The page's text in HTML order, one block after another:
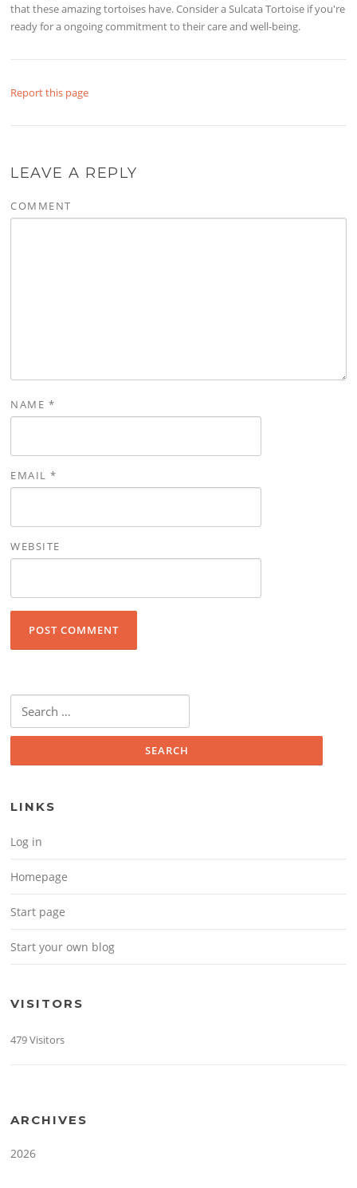
that these amazing tortoises have. Consider a Sulcata Tortoise if you're
ready for a ongoing commitment to their care and well-being.
Report this page
LEAVE A REPLY
COMMENT
NAME *
EMAIL*
WEBSITE
Search for:
LINKS
Log in
Homepage
Start page
Start your own blog
VISITORS
479 Visitors
ARCHIVES
2026